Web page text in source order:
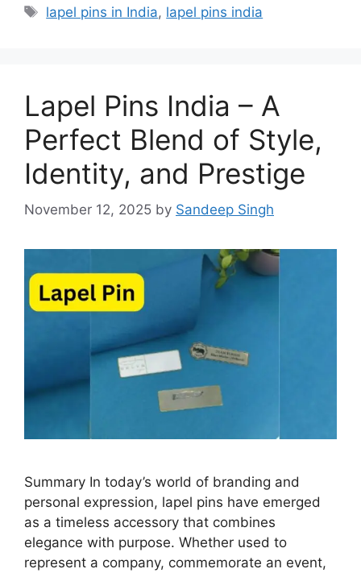
Tags
lapel pins in India, lapel pins india
Lapel Pins India – A
Perfect Blend of Style,
Identity, and Prestige
November 12, 2025 by Sandeep Singh
Summary In today’s world of branding and
personal expression, lapel pins have emerged
as a timeless accessory that combines
elegance with purpose. Whether used to
represent a company, commemorate an event,